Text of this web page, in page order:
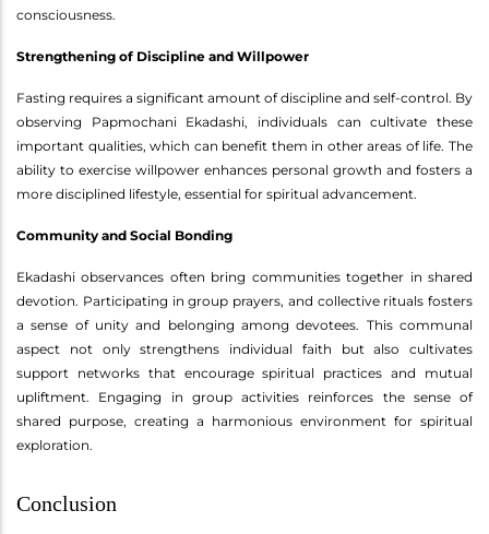
consciousness.
Strengthening of Discipline and Willpower
Fasting requires a significant amount of discipline and self-control. By
observing Papmochani Ekadashi, individuals can cultivate these
important qualities, which can benefit them in other areas of life. The
ability to exercise willpower enhances personal growth and fosters a
more disciplined lifestyle, essential for spiritual advancement.
Community and Social Bonding
Ekadashi observances often bring communities together in shared
devotion. Participating in group prayers, and collective rituals fosters
a sense of unity and belonging among devotees. This communal
aspect not only strengthens individual faith but also cultivates
support networks that encourage spiritual practices and mutual
upliftment. Engaging in group activities reinforces the sense of
shared purpose, creating a harmonious environment for spiritual
exploration.
Conclusion